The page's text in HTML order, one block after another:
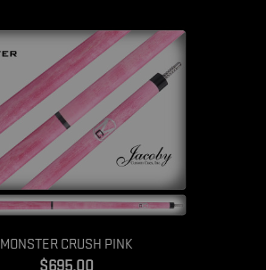
MONSTER CRUSH PINK
Price
$695.00